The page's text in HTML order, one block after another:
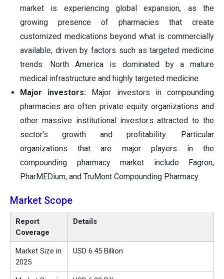
market is experiencing global expansion, as the
growing presence of pharmacies that create
customized medications beyond what is commercially
available, driven by factors such as targeted medicine
trends. North America is dominated by a mature
medical infrastructure and highly targeted medicine.
Major investors: Major investors in compounding
pharmacies are often private equity organizations and
other massive institutional investors attracted to the
sector's growth and profitability. Particular
organizations that are major players in the
compounding pharmacy market include Fagron,
PharMEDium, and TruMont Compounding Pharmacy.
Market Scope
Report
Coverage
Details
Market Size in
2025
USD 6.45 Billion